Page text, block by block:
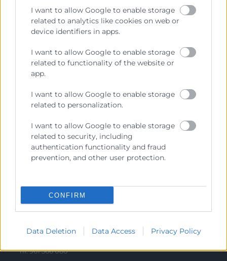
I want to allow Google to enable storage
related to analytics like cookies on web or
device identifiers in apps.
I want to allow Google to enable storage
related to functionality of the website or
app.
I want to allow Google to enable storage
related to personalization.
I want to allow Google to enable storage
related to security, including
authentication functionality and fraud
prevention, and other user protection.
CONFIRM
Data Deletion Data Access Privacy Policy
Transparencia
Precio mesa citricos
Fondos Estructurales
Canal de Denuncia
Contacto
Sede Central
Escuela de Negocios
Benjamín Franklin, 8 – 46980
Tlf. 961 366 080